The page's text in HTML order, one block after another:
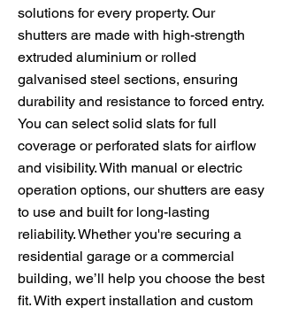
solutions for every property. Our
shutters are made with high-strength
extruded aluminium or rolled
galvanised steel sections, ensuring
durability and resistance to forced entry.
You can select solid slats for full
coverage or perforated slats for airflow
and visibility. With manual or electric
operation options, our shutters are easy
to use and built for long-lasting
reliability. Whether you're securing a
residential garage or a commercial
building, we’ll help you choose the best
fit. With expert installation and custom